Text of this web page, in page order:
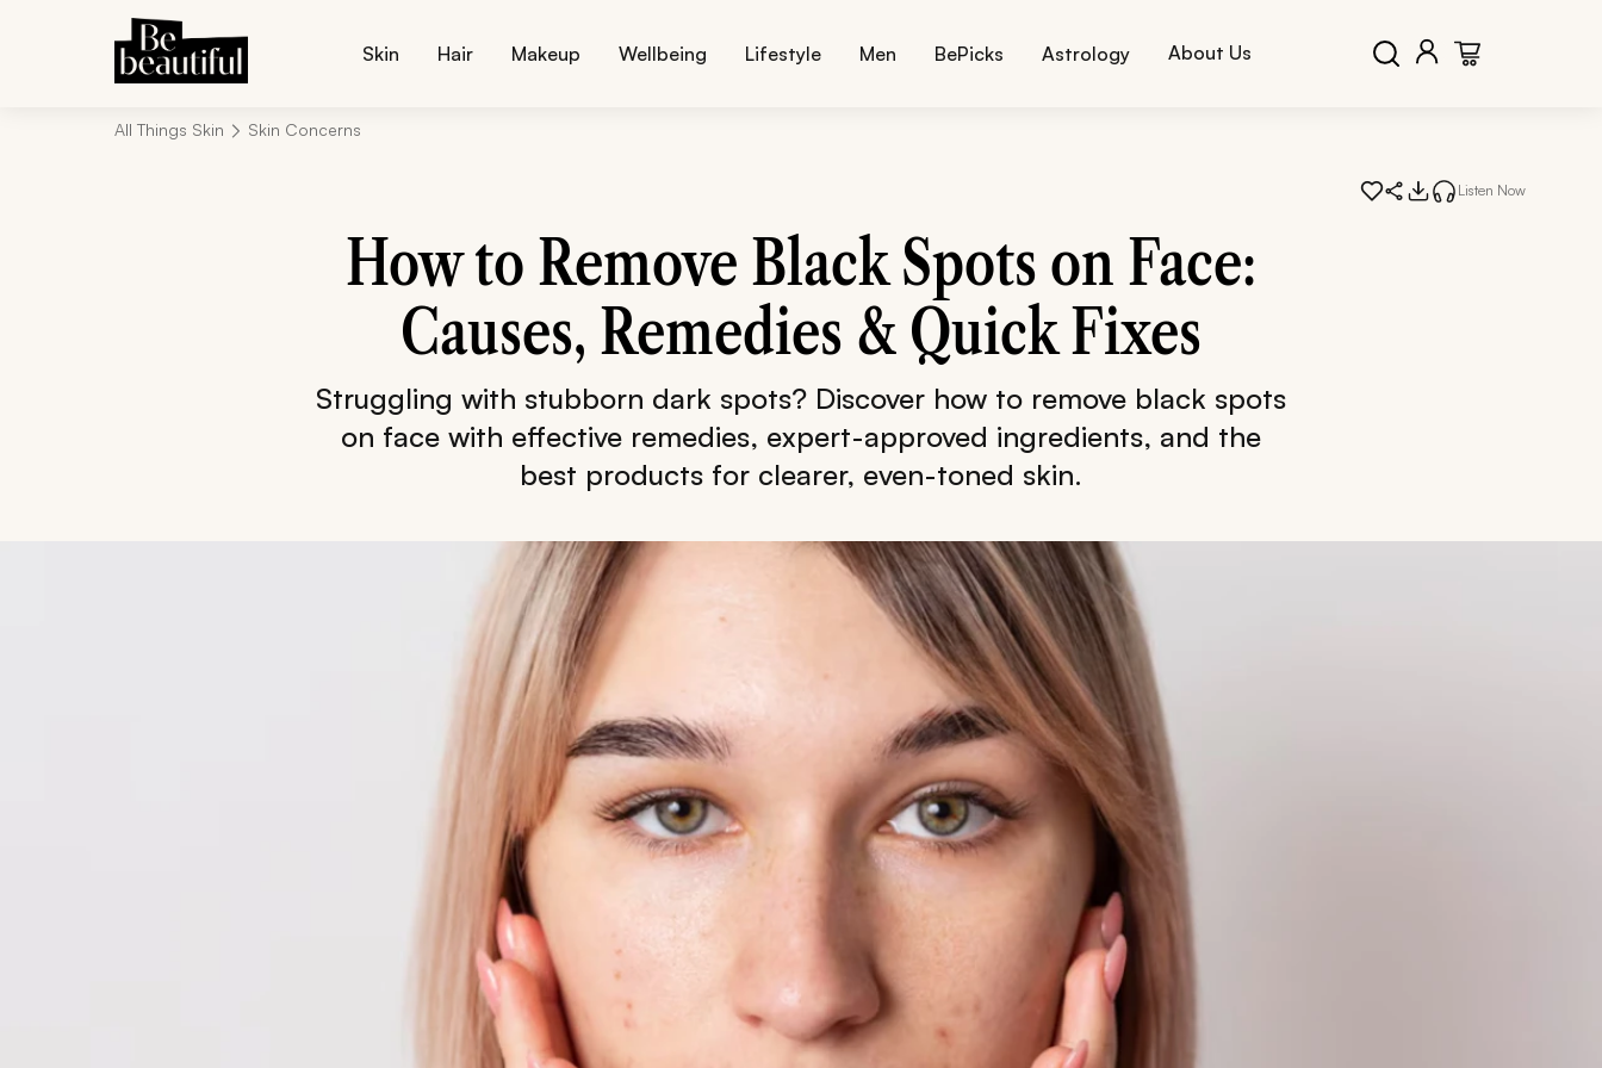
Skin Hair Makeup Wellbeing Lifestyle Men BePicks Astrology About Us
All Things Skin Skin Concerns
Listen Now
How to Remove Black Spots on Face:
Causes, Remedies & Quick Fixes
Struggling with stubborn dark spots? Discover how to remove black spots
on face with effective remedies, expert-approved ingredients, and the
best products for clearer, even-toned skin.